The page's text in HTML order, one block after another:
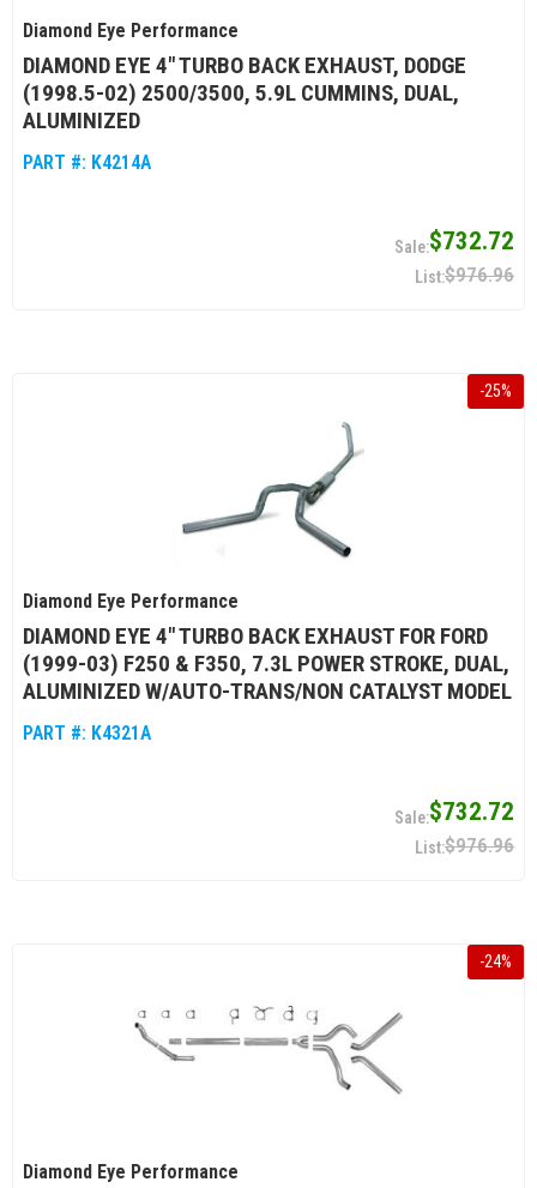
Diamond Eye Performance
DIAMOND EYE 4" TURBO BACK EXHAUST, DODGE
(1998.5-02) 2500/3500, 5.9L CUMMINS, DUAL,
ALUMINIZED
PART #: K4214A
$732.72
$976.96
-25%
Diamond Eye Performance
DIAMOND EYE 4" TURBO BACK EXHAUST FOR FORD
(1999-03) F250 & F350, 7.3L POWER STROKE, DUAL,
ALUMINIZED W/AUTO-TRANS/NON CATALYST MODEL
PART #: K4321A
$732.72
$976.96
-24%
Diamond Eye Performance